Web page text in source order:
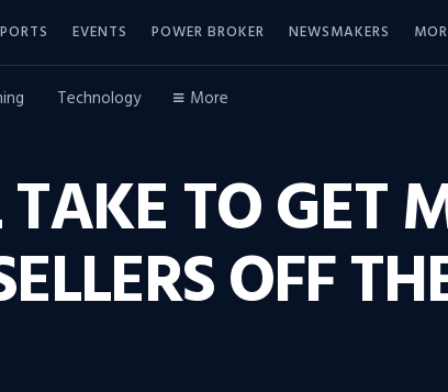
EVENTS POWER BROKER NEWSMAKERS
Technology More
TO GET
OFF